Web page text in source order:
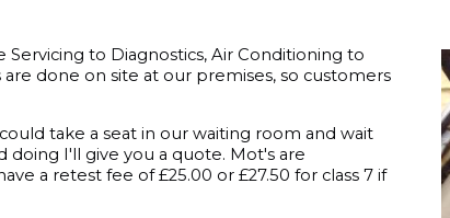
Servicing to Diagnostics, Air Conditioning to
done on site at our premises, so customers
take a seat in our waiting room and wait
doing I'll give you a quote. Mot's are
a retest fee of £25.00 or £27.50 for class 7 if